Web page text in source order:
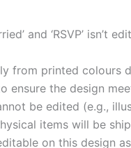
and ‘RSVP’
from printed colours
ensure the design
be edited (e.g.,
items will be
on this design